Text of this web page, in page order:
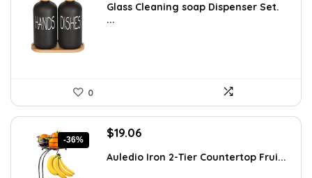
was:
$15.18.
is:
Glass Cleaning soap Dispenser Set.
...
0
-36%
Original
was:
$19.06
is:
Auledio Iron 2-Tier Countertop Frui...